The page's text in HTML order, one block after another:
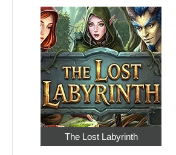
The Lost Labyrinth